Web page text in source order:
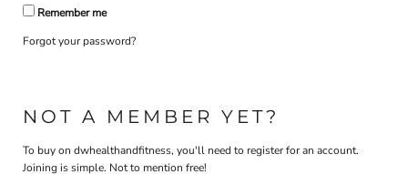
Remember me
Forgot your password?
NOT A MEMBER YET?
To buy on dwhealthandfitness, you'll need to register for an account.
Joining is simple. Not to mention free!